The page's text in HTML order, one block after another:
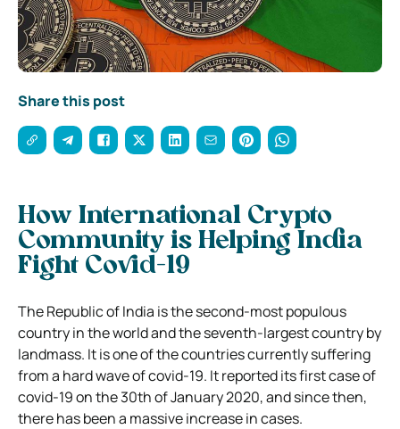
Share this post
How International Crypto
Community is Helping India
Fight Covid-19
The Republic of India is the second-most populous
country in the world and the seventh-largest country by
landmass. It is one of the countries currently suffering
from a hard wave of covid-19. It reported its first case of
covid-19 on the 30th of January 2020, and since then,
there has been a massive increase in cases.